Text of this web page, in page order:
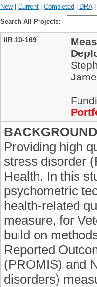
New| Current Completed DRA|
Search All Projects:
IIR 10-169
Providing high
stress disorder
Health. In this
psychometric
health-related
measure, for
build on
Reported
(PROMIS) and
disorders)